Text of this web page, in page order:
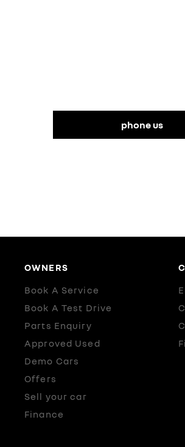
phone us
OWNERS
Book A Service
Book A Test Drive
Parts Enquiry
Approved Used
Demo Cars
Offers
Sell your car
Finance